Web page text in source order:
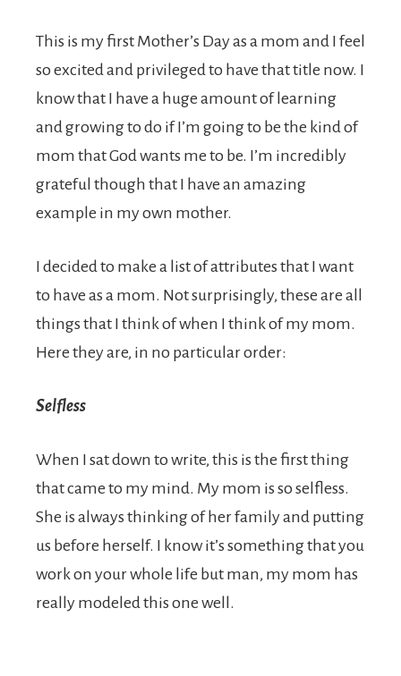
This is my first Mother’s Day as a mom and I feel
so excited and privileged to have that title now. I
know that I have a huge amount of learning
and growing to do if I’m going to be the kind of
mom that God wants me to be. I’m incredibly
grateful though that I have an amazing
example in my own mother.
I decided to make a list of attributes that I want
to have as a mom. Not surprisingly, these are all
things that I think of when I think of my mom.
Here they are, in no particular order:
Selfless
When I sat down to write, this is the first thing
that came to my mind. My mom is so selfless.
She is always thinking of her family and putting
us before herself. I know it’s something that you
work on your whole life but man, my mom has
really modeled this one well.